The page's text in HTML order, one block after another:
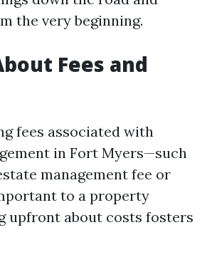
the very beginning.
Fees and
fees associated with
in Fort Myers—such
management fee or
to a property
upfront about costs fosters